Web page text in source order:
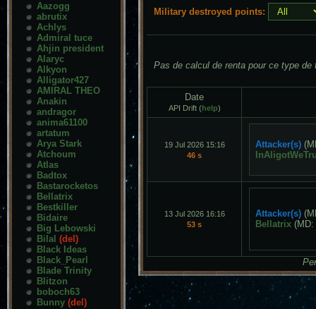
Aazogg
abrutix
Achlys
Admiral tuce
Ahjin president
Alaryc
Alkyon
Alligator427
AMIRAL THEO
Anakin
andragor
anima61100
artatum
Arya Stark
Atchoum
Atlas
Badtox
Bastarocketos
Bellatrix
Bestkiller
Bidaire
Big Lebowski
Bilal (del)
Black Ideas
Black_Pearl
Blade Trinity
Blitzon
boboch63
Bunny (del)
Military destroyed points:
Pas de calcul de renta pour ce type de
Date
API Drift (help)
19 Jul 2026 15:16
46 s
Attacker(s)
13 Jul 2026 16:16
53 s
Attacker(s)
Bellatrix (MD: